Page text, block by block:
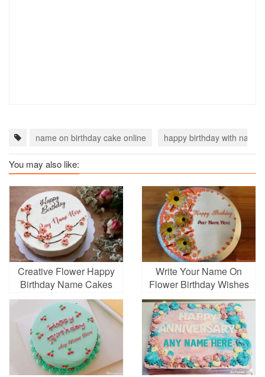
name on birthday cake online happy birthday with name
You may also like:
Creative Flower Happy
Birthday Name Cakes
Images
Write Your Name On
Flower Birthday Wishes
Cake Online